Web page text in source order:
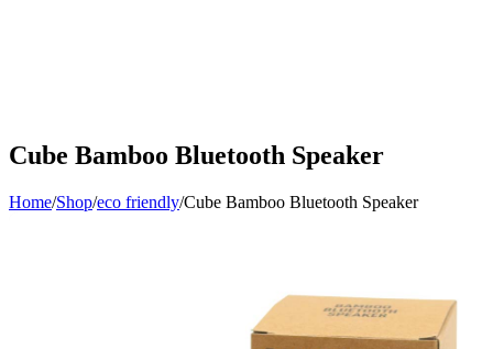
Cube Bamboo Bluetooth Speaker
Home/Shop/eco friendly/Cube Bamboo Bluetooth Speaker